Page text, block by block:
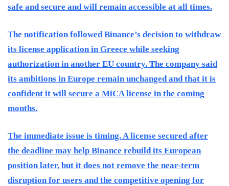
safe and secure and will remain accessible at all times.
The notification followed Binance’s decision to withdraw
its license application in Greece while seeking
authorization in another EU country. The company said
its ambitions in Europe remain unchanged and that it is
confident it will secure a MiCA license in the coming
months.
The immediate issue is timing. A license secured after
the deadline may help Binance rebuild its European
position later, but it does not remove the near-term
disruption for users and the competitive opening for